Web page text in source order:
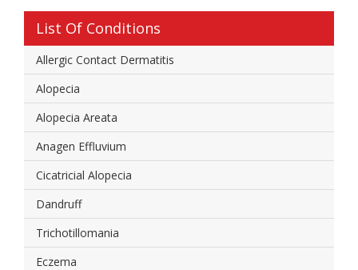
List Of Conditions
Allergic Contact Dermatitis
Alopecia
Alopecia Areata
Anagen Effluvium
Cicatricial Alopecia
Dandruff
Trichotillomania
Eczema